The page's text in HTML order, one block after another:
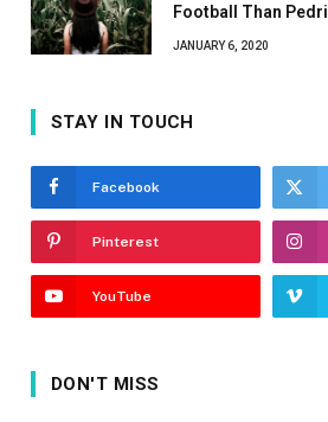
Football Than Pedri
JANUARY 6, 2020
STAY IN TOUCH
Facebook
Pinterest
YouTube
DON'T MISS